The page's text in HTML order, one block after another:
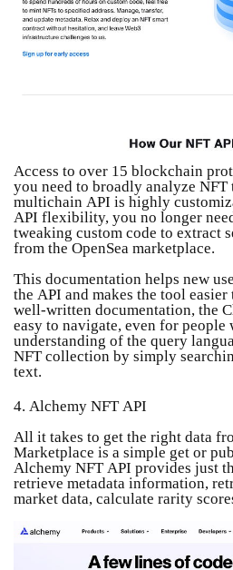
Access to over 15 blockchain
you need to broadly analyze NFT
multichain API is highly
API flexibility, you no longer
tweaking custom code to extract
from the OpenSea marketplace.
This documentation helps new
the API and makes the tool
well-written documentation, the
easy to navigate, even for
understanding of the query
NFT collection by simply
text.
4. Alchemy NFT API
All it takes to get the right data
Marketplace is a simple get or
Alchemy NFT API provides just
retrieve metadata information,
market data, calculate rarity